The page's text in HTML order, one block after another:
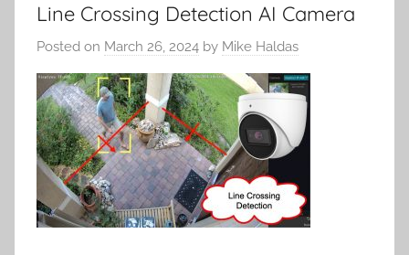
Line Crossing Detection AI Camera
Posted on March 26, 2024 by Mike Haldas